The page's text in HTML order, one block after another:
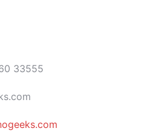
33555